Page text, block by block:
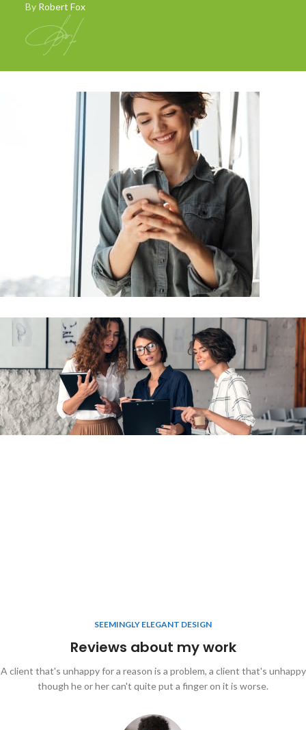
By Robert Fox
SEEMINGLY ELEGANT DESIGN
Reviews about my work
A client that's unhappy for a reason is a problem, a client that's unhappy
though he or her can't quite put a finger on it is worse.